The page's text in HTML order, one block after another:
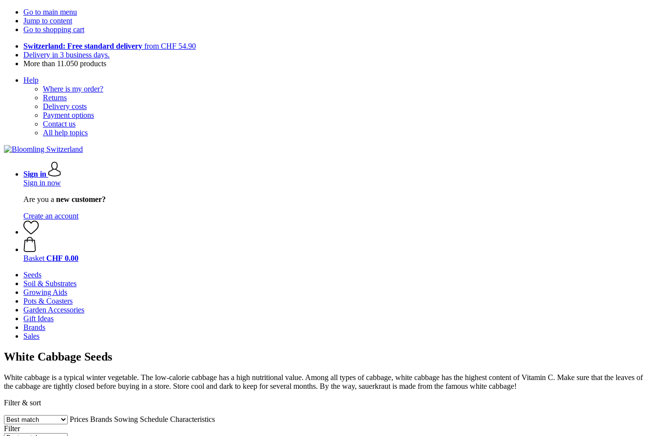
Go to main menu
Jump to content
Go to shopping cart
Switzerland: Free standard delivery from CHF 54.90
Delivery in 3 business days.
More than 11.050 products
Help
Where is my order?
Returns
Delivery costs
Payment options
Contact us
All help topics
Sign in
Sign in now
Are you a new customer?
Create an account
Basket CHF 0.00
Seeds
Soil & Substrates
Growing Aids
Pots & Coasters
Garden Accessories
Gift Ideas
Brands
Sales
White Cabbage Seeds
White cabbage is a typical winter vegetable. The low-calorie cabbage has a high nutritional value. Among all types of cabbage, white cabbage has the highest content of Vitamin C. Make sure that the leaves of
the cabbage are tightly closed before buying in a store. Store cool and dark to keep for several months. By the way, sauerkraut is made from the famous white cabbage!
Filter & sort
Prices Brands Sowing Schedule Characteristics
Filter